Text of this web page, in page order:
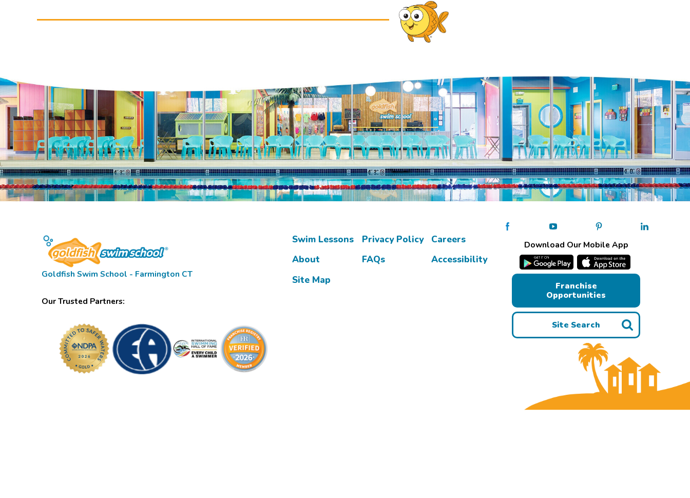
Goldfish Swim School - Farmington CT
Our Trusted Partners:
Swim Lessons Privacy Policy
Careers
About
FAQs
Accessibility
Site Map
Download Our Mobile App
Franchise
Opportunities
Site Search